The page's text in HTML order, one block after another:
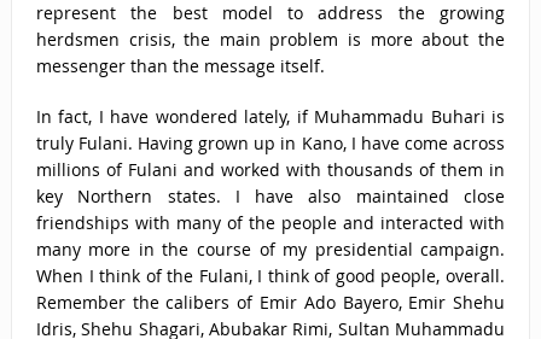
represent the best model to address the growing
herdsmen crisis, the main problem is more about the
messenger than the message itself.
In fact, I have wondered lately, if Muhammadu Buhari is
truly Fulani. Having grown up in Kano, I have come across
millions of Fulani and worked with thousands of them in
key Northern states. I have also maintained close
friendships with many of the people and interacted with
many more in the course of my presidential campaign.
When I think of the Fulani, I think of good people, overall.
Remember the calibers of Emir Ado Bayero, Emir Shehu
Idris, Shehu Shagari, Abubakar Rimi, Sultan Muhammadu